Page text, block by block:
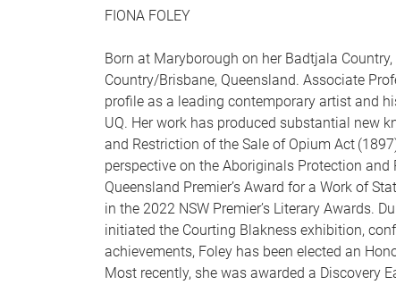
FIONA FOLEY
Born at Maryborough on her Badtjala
Country/Brisbane, Queensland. Associate
profile as a leading contemporary artist and
UQ. Her work has produced substantial new
and Restriction of the Sale of Opium Act
perspective on the Aboriginals Protection
Queensland Premier’s Award for a Work of
in the 2022 NSW Premier’s Literary Awards.
initiated the Courting Blakness exhibition,
achievements, Foley has been elected an
Most recently, she was awarded a Discovery